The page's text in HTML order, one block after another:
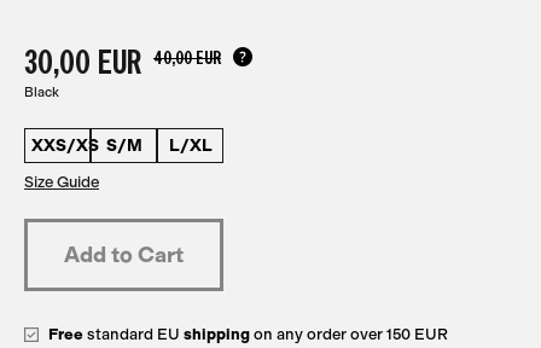
30,00 EUR 40,00 EUR
Black
XXS/XS S/M L/XL
Size Guide
Free standard EU shipping on any order over 150 EUR